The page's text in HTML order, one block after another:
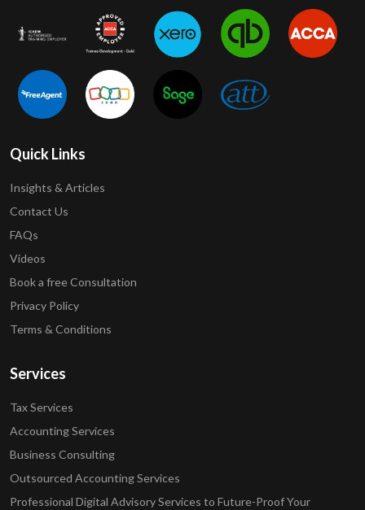
Quick Links
Insights & Articles
Contact Us
FAQs
Videos
Book a free Consultation
Privacy Policy
Terms & Conditions
Services
Tax Services
Accounting Services
Business Consulting
Outsourced Accounting Services
Professional Digital Advisory Services to Future-Proof Your